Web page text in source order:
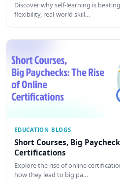
Discover why self-learning is
flexibility, real-world skill…
EDUCATION BLOGS
Short Courses, Big
Certifications
Explore the rise of online
how they lead to big pa…